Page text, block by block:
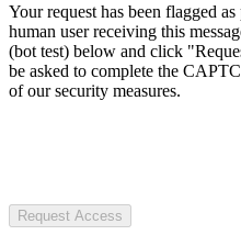
Your request has been flagged
human user receiving this
(bot test) below and click
be asked to complete the
of our security measures.
Request Access